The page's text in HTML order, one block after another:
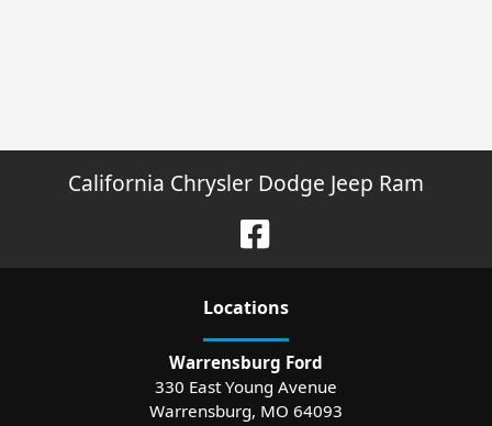
California Chrysler Dodge Jeep Ram
Locations
Warrensburg Ford
330 East Young Avenue
Warrensburg, MO 64093